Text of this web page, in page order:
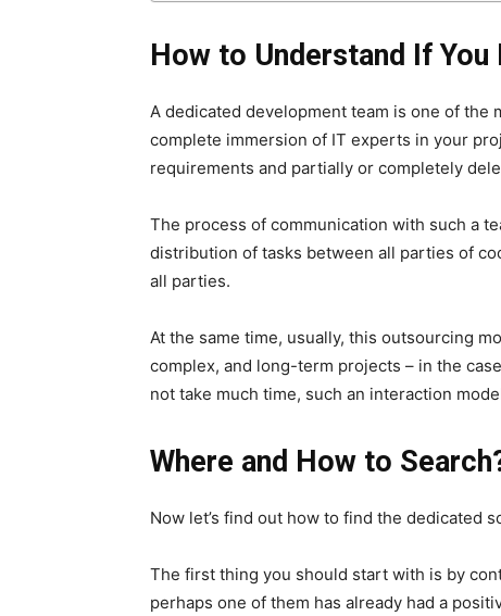
How to Understand If You
A dedicated development team is one of
complete immersion of IT experts in your
requirements and partially or completely
The process of communication with such a
distribution of tasks between all parties of
all parties.
At the same time, usually, this outsourcing
complex, and long-term projects – in the
not take much time, such an interaction
Where and How to
Now let’s find out how to find the dedicated
The first thing you should start with is by
perhaps one of them has already had a